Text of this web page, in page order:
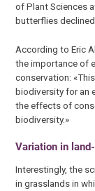
of Plant Sciences
butterflies
According to Eric
the importance of
conservation:
biodiversity for an
the effects of
biodiversity.»
Variation in
Interestingly, the
in grasslands in